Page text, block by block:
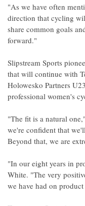
"As we have often
direction that cycling
share common goals
forward."
Slipstream Sports
that will continue with
Holowesko Partners
professional women's
"The fit is a natural
we're confident that
Beyond that, we are
"In our eight years in
White. "The very
we have had on